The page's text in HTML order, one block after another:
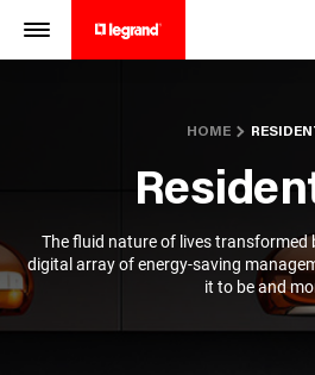
HOME
The fluid nature of lives transformed
digital array of energy-saving
it to be and